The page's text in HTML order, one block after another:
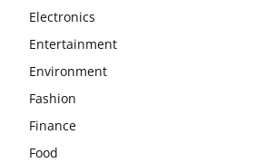
Electronics
Entertainment
Environment
Fashion
Finance
Food